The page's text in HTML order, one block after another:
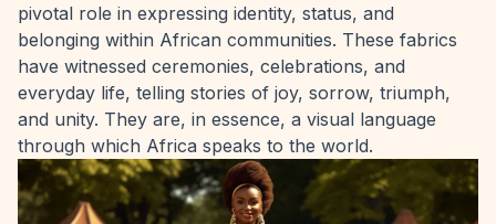
pivotal role in expressing identity, status, and
belonging within African communities. These fabrics
have witnessed ceremonies, celebrations, and
everyday life, telling stories of joy, sorrow, triumph,
and unity. They are, in essence, a visual language
through which Africa speaks to the world.